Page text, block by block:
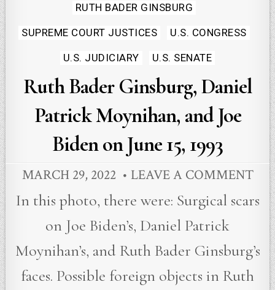
RUTH BADER GINSBURG
SUPREME COURT JUSTICES U.S. CONGRESS
U.S. JUDICIARY U.S. SENATE
Ruth Bader Ginsburg, Daniel
Patrick Moynihan, and Joe
Biden on June 15, 1993
MARCH 29, 2022 LEAVE A COMMENT
In this photo, there were: Surgical scars
on Joe Biden’s, Daniel Patrick
Moynihan’s, and Ruth Bader Ginsburg’s
faces. Possible foreign objects in Ruth